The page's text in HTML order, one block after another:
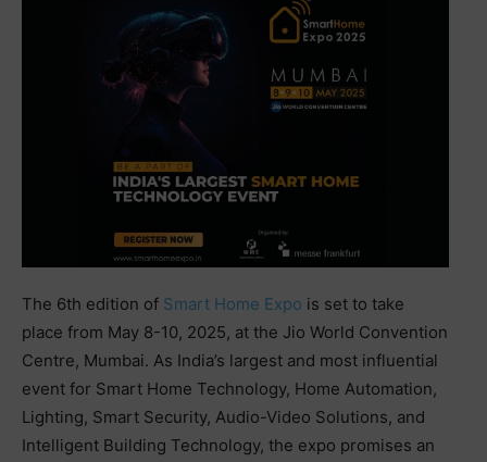
The 6th edition of Smart Home Expo is set to take
place from May 8-10, 2025, at the Jio World Convention
Centre, Mumbai. As India’s largest and most influential
event for Smart Home Technology, Home Automation,
Lighting, Smart Security, Audio-Video Solutions, and
Intelligent Building Technology, the expo promises an